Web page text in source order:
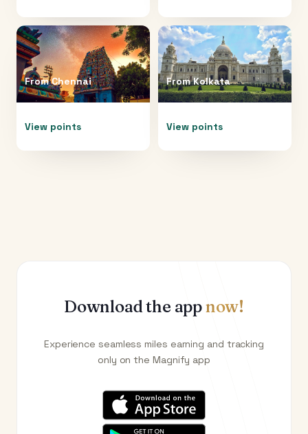
FromChennai
View points
FromKolkata
View points
Download the appnow!
Experience seamless miles earning and tracking
only on the Magnify app